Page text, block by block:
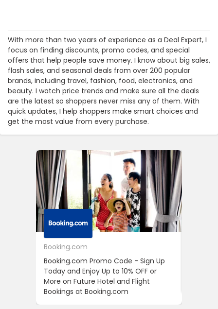
With more than two years of experience as a Deal Expert, I
focus on finding discounts, promo codes, and special
offers that help people save money. I know about big sales,
flash sales, and seasonal deals from over 200 popular
brands, including travel, fashion, food, electronics, and
beauty. I watch price trends and make sure all the deals
are the latest so shoppers never miss any of them. With
quick updates, I help shoppers make smart choices and
get the most value from every purchase.
Booking.com
Booking.com Promo Code - Sign Up
Today and Enjoy Up to 10% OFF or
More on Future Hotel and Flight
Bookings at Booking.com